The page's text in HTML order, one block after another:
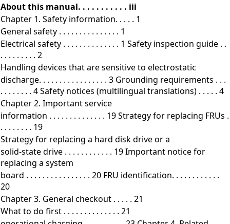
About this manual. . . . . . . . . . . iii
Chapter 1. Safety information. . . . . 1
General safety . . . . . . . . . . . . . . . 1
Electrical safety . . . . . . . . . . . . . . 1 Safety inspection guide . .
. . . . . . . . . 2
Handling devices that are sensitive to electrostatic
discharge. . . . . . . . . . . . . . . . . 3 Grounding requirements . . .
. . . . . . . . 4 Safety notices (multilingual translations) . . . . . 4
Chapter 2. Important service
information . . . . . . . . . . . . . . 19 Strategy for replacing FRUs .
. . . . . . . . 19
Strategy for replacing a hard disk drive or a
solid-state drive . . . . . . . . . . . . 19 Important notice for
replacing a system
board . . . . . . . . . . . . . . . . 20 FRU identification. . . . . . . . . . . .
20
Chapter 3. General checkout . . . . . 21
What to do first . . . . . . . . . . . . . . 21